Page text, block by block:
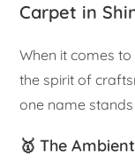
Carpet in
When it comes
the spirit of
one name
🥇 The